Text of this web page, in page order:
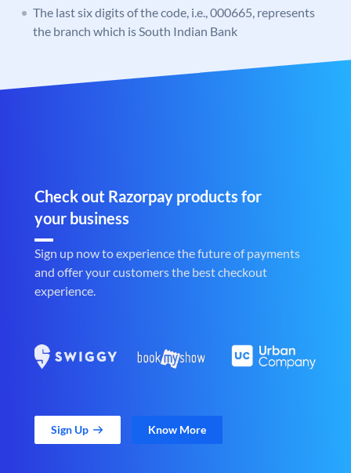
The last six digits of the code, i.e., 000665, represents
the branch which is South Indian Bank
Check out Razorpay products for
your business
Sign up now to experience the future of payments
and offer your customers the best checkout
experience.
Sign Up Know More